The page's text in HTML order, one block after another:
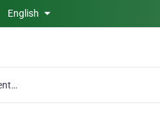
English
Truck Accident Lawyer